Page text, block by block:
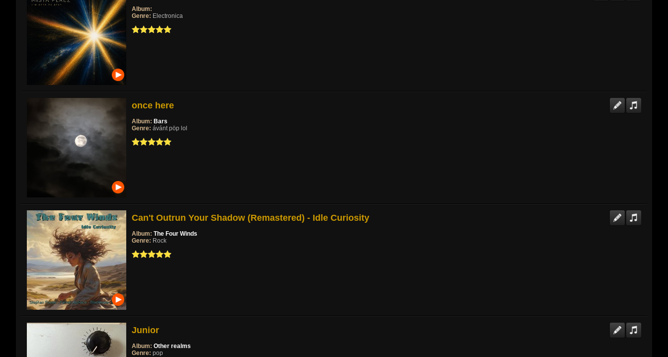
Album:
Genre: Electronica
once here
Album: Bars
Genre: ávánt pöp lol
Can't Outrun Your Shadow (Remastered) - Idle Curiosity
Album: The Four Winds
Genre: Rock
Junior
Album: Other realms
Genre: pop